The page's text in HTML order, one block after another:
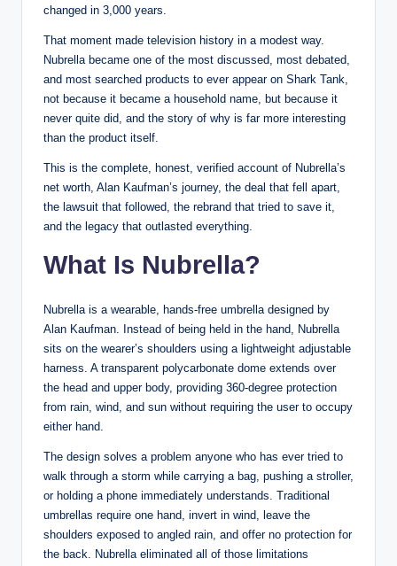
changed in 3,000 years.
That moment made television history in a modest way.
Nubrella became one of the most discussed, most debated,
and most searched products to ever appear on Shark Tank,
not because it became a household name, but because it
never quite did, and the story of why is far more interesting
than the product itself.
This is the complete, honest, verified account of Nubrella’s
net worth, Alan Kaufman’s journey, the deal that fell apart,
the lawsuit that followed, the rebrand that tried to save it,
and the legacy that outlasted everything.
What Is Nubrella?
Nubrella is a wearable, hands-free umbrella designed by
Alan Kaufman. Instead of being held in the hand, Nubrella
sits on the wearer’s shoulders using a lightweight adjustable
harness. A transparent polycarbonate dome extends over
the head and upper body, providing 360-degree protection
from rain, wind, and sun without requiring the user to occupy
either hand.
The design solves a problem anyone who has ever tried to
walk through a storm while carrying a bag, pushing a stroller,
or holding a phone immediately understands. Traditional
umbrellas require one hand, invert in wind, leave the
shoulders exposed to angled rain, and offer no protection for
the back. Nubrella eliminated all of those limitations